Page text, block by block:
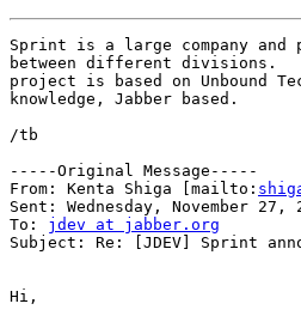
Sprint is a large company and
between different divisions.
project is based on Unbound
knowledge, Jabber based.
/tb
-----Original Message-----
From: Kenta Shiga [mailto:
Sent: Wednesday, November 27,
To: jdev at jabber.org
Subject: Re: [JDEV] Sprint
Hi,